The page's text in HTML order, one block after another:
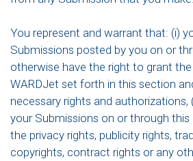
You represent and warrant that: (i)
Submissions posted by you on or
otherwise have the right to grant
WARDJet set forth in this section
necessary rights and
your Submissions on or through
the privacy rights, publicity rights,
copyrights, contract rights or any